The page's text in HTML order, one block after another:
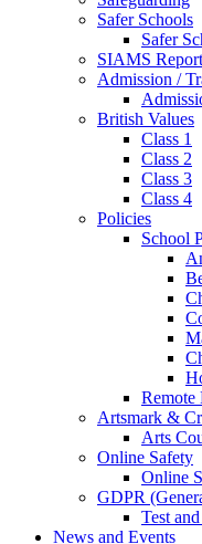
Safer Schools
Safer
SIAMS Report
Admission /
British Values
Class 1
Class 2
Class 3
Class 4
Policies
School
Remote
Artsmark &
Arts
Online Safety
Online
GDPR
Test
News and Events